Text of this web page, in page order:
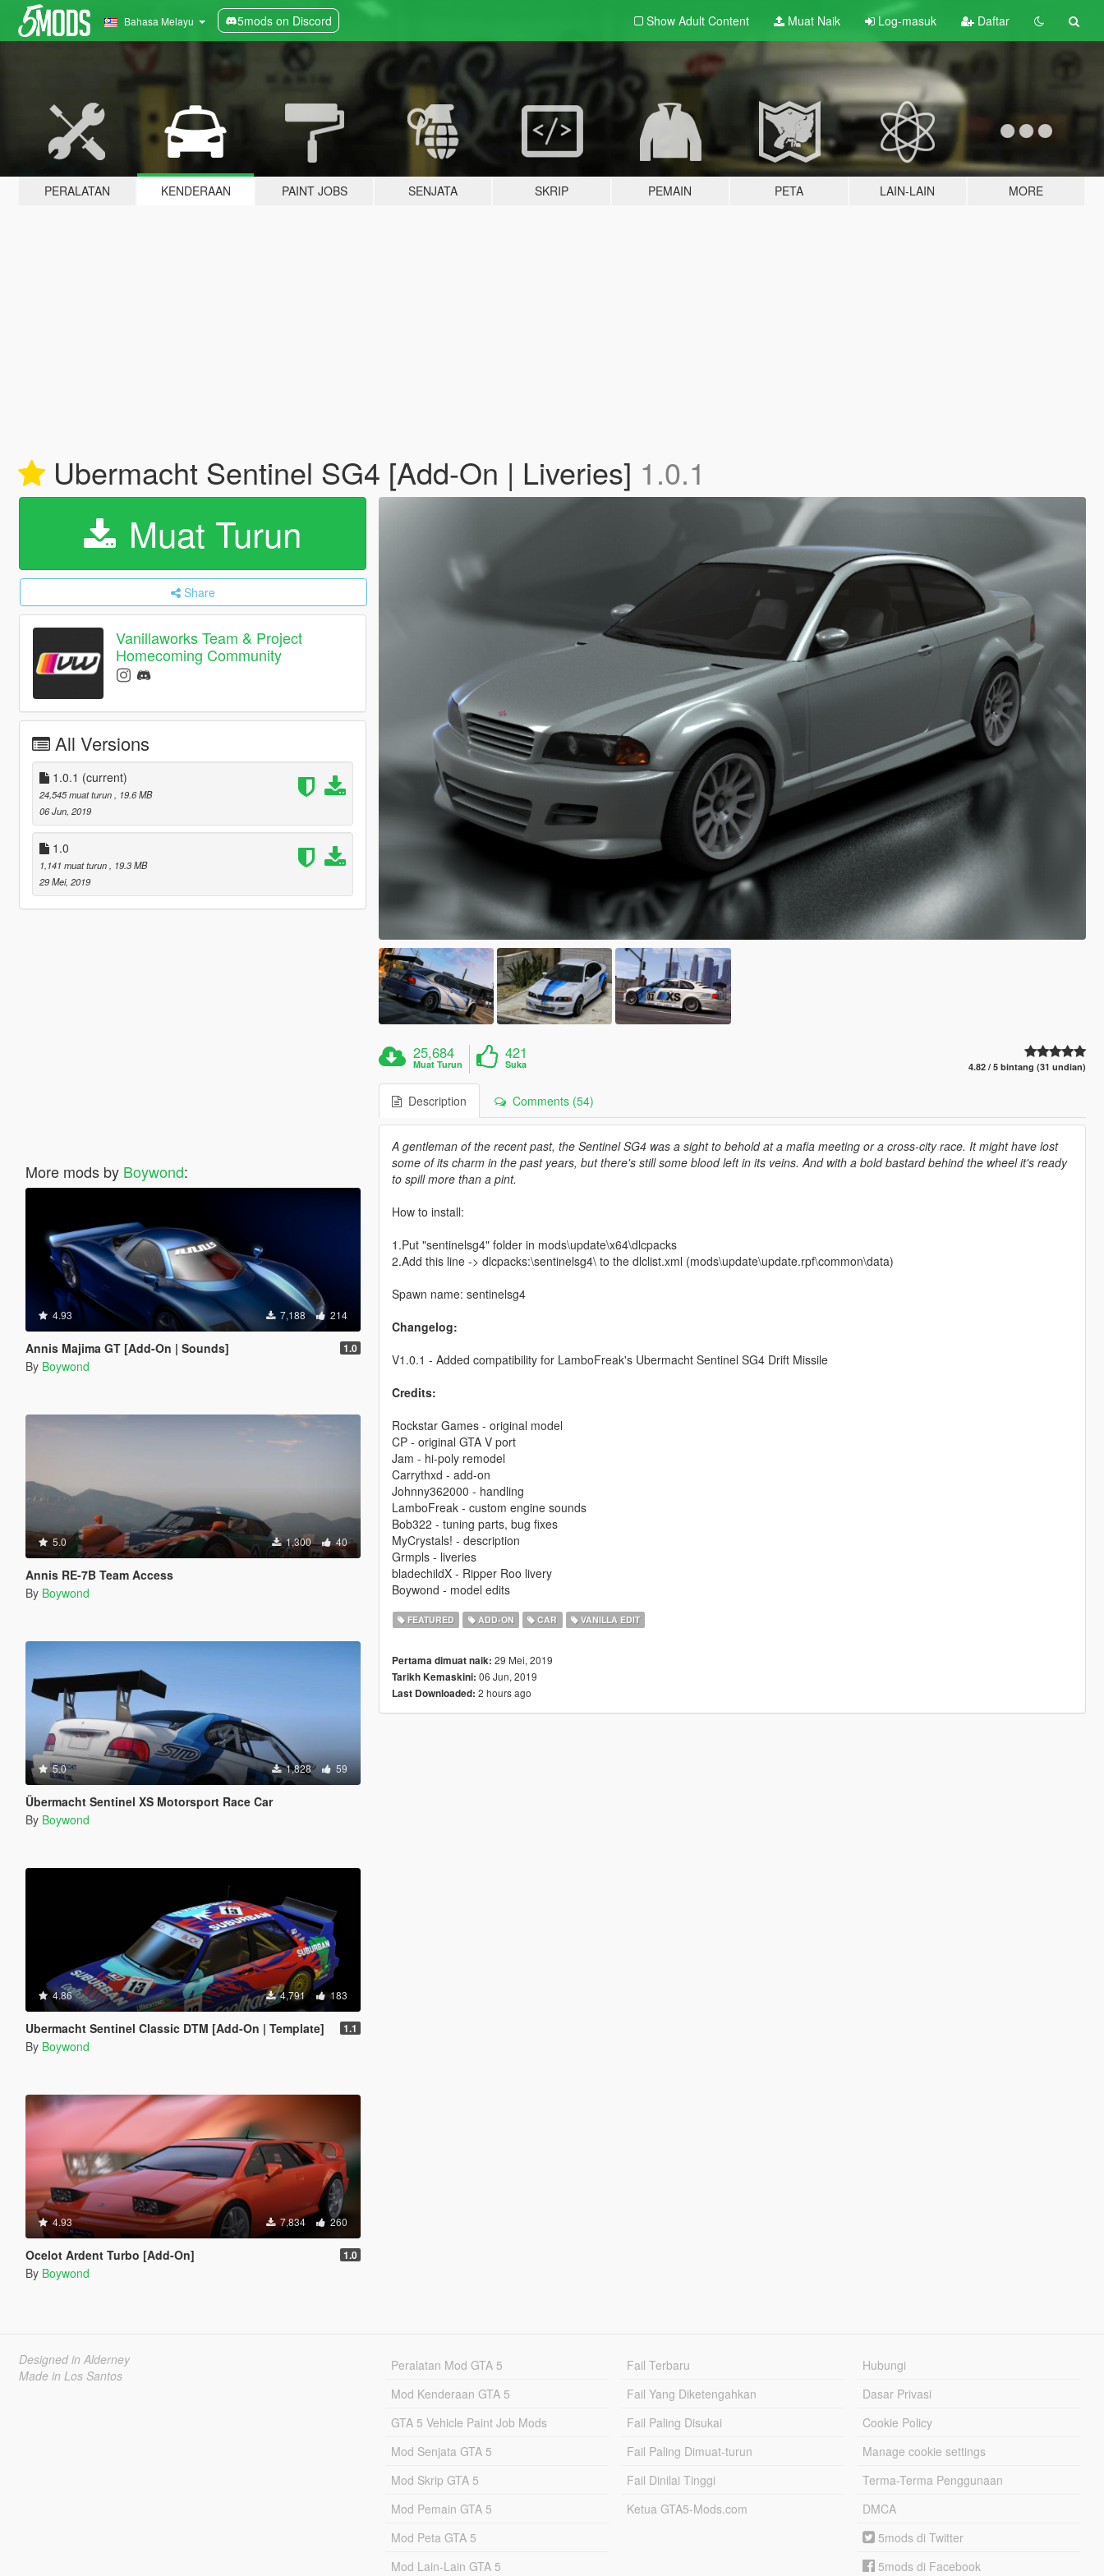
Bahasa Melayu 5mods on Discord Show Adult Content Muat Naik Log-masuk Daftar
PERALATAN KENDERAAN PAINT JOBS SENJATA SKRIP PEMAIN PETA LAIN-LAIN MORE
Ubermacht Sentinel SG4 [Add-On | Liveries] 1.0.1
Muat Turun
Share
Vanillaworks Team & Project
Homecoming Community
All Versions
1.0.1 (current)
24,545 muat turun
, 19.6 MB
06 Jun, 2019
1.0
1,141 muat turun
, 19.3 MB
29 Mei, 2019
More mods by Boywond:
4.93 7,188 214
Annis Majima GT [Add-On | Sounds] 1.0
By Boywond
5.0 1,300 40
Annis RE-7B Team Access
By Boywond
5.0 1,828 59
Übermacht Sentinel XS Motorsport Race Car
By Boywond
4.86 4,791 183
Ubermacht Sentinel Classic DTM [Add-On | Template] 1.1
By Boywond
4.93 7,834 260
Ocelot Ardent Turbo [Add-On] 1.0
By Boywond
25,684
Muat Turun
421
Suka 4.82 / 5 bintang (31 undian)
Description Comments (54)
A gentleman of the recent past, the Sentinel SG4 was a sight to behold at a mafia meeting or a cross-city race. It might have lost
some of its charm in the past years, but there's still some blood left in its veins. And with a bold bastard behind the wheel it's ready
to spill more than a pint.
How to install:
1.Put "sentinelsg4" folder in mods\update\x64\dlcpacks
2.Add this line -> dlcpacks:\sentinelsg4\ to the dlclist.xml (mods\update\update.rpf\common\data)
Spawn name: sentinelsg4
Changelog:
V1.0.1 - Added compatibility for LamboFreak's Ubermacht Sentinel SG4 Drift Missile
Credits:
Rockstar Games - original model
CP - original GTA V port
Jam - hi-poly remodel
Carrythxd - add-on
Johnny362000 - handling
LamboFreak - custom engine sounds
Bob322 - tuning parts, bug fixes
MyCrystals! - description
Grmpls - liveries
bladechildX - Ripper Roo livery
Boywond - model edits
FEATURED ADD-ON CAR VANILLA EDIT
Pertama dimuat naik: 29 Mei, 2019
Tarikh Kemaskini: 06 Jun, 2019
Last Downloaded: 2 hours ago
Designed in Alderney
Made in Los Santos
Peralatan Mod GTA 5
Mod Kenderaan GTA 5
GTA 5 Vehicle Paint Job Mods
Mod Senjata GTA 5
Mod Skrip GTA 5
Mod Pemain GTA 5
Mod Peta GTA 5
Mod Lain-Lain GTA 5
Fail Terbaru
Fail Yang Diketengahkan
Fail Paling Disukai
Fail Paling Dimuat-turun
Fail Dinilai Tinggi
Ketua GTA5-Mods.com
Hubungi
Dasar Privasi
Cookie Policy
Manage cookie settings
Terma-Terma Penggunaan
DMCA
5mods di Twitter
5mods di Facebook